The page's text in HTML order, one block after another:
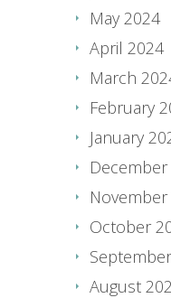
May 2024
April 2024
March
February
January
December
November
October
August